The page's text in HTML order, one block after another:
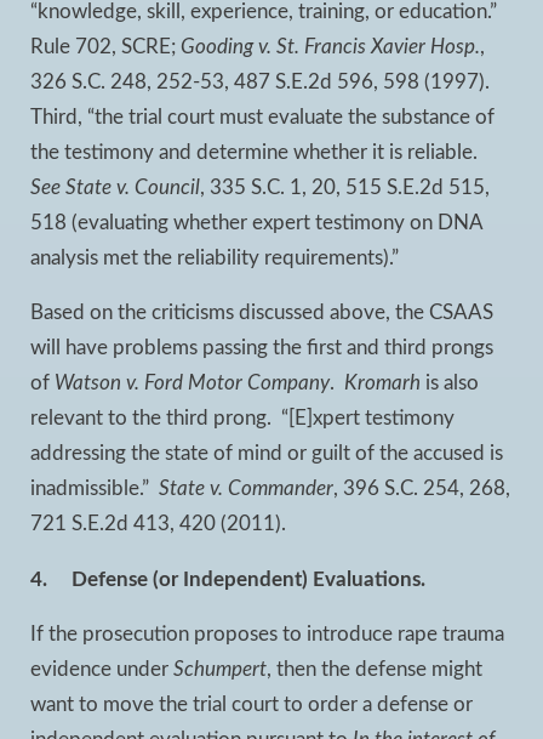
“knowledge, skill, experience, training, or education.”
Rule 702, SCRE; Gooding v. St. Francis Xavier Hosp.,
326 S.C. 248, 252-53, 487 S.E.2d 596, 598 (1997).
Third, “the trial court must evaluate the substance of
the testimony and determine whether it is reliable.
See State v. Council, 335 S.C. 1, 20, 515 S.E.2d 515,
518 (evaluating whether expert testimony on DNA
analysis met the reliability requirements).”
Based on the criticisms discussed above, the CSAAS
will have problems passing the first and third prongs
of Watson v. Ford Motor Company. Kromarh is also
relevant to the third prong. “[E]xpert testimony
addressing the state of mind or guilt of the accused is
inadmissible.” State v. Commander, 396 S.C. 254, 268,
721 S.E.2d 413, 420 (2011).
4. Defense (or Independent) Evaluations.
If the prosecution proposes to introduce rape trauma
evidence under Schumpert, then the defense might
want to move the trial court to order a defense or